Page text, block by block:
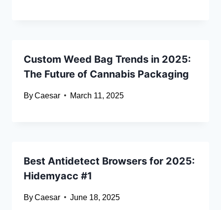
Custom Weed Bag Trends in 2025:
The Future of Cannabis Packaging
ByCaesar March 11, 2025
Best Antidetect Browsers for 2025:
Hidemyacc #1
ByCaesar June 18, 2025